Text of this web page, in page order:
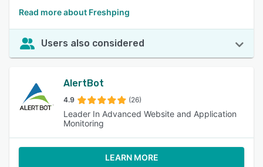
Read more about Freshping
Users also considered
AlertBot
4.9 (26)
Leader In Advanced Website and Application
Monitoring
LEARN MORE